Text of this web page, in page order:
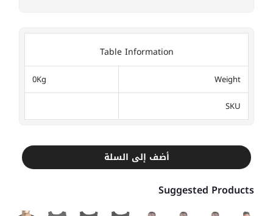
Table Information
Weight
0Kg
SKU
أضف إلى السلة
Suggested Products